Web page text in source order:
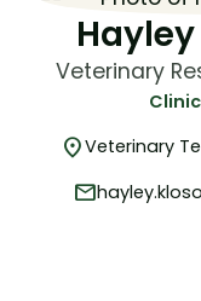
content
Veterinary
location_onVeterinary
mail